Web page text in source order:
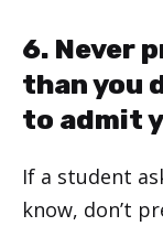
6. Never
than you
to admit
If a student
know, don’t